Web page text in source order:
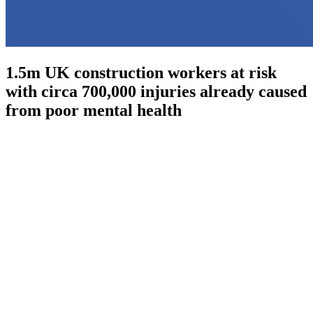
1.5m UK construction workers at risk
with circa 700,000 injuries already caused
from poor mental health